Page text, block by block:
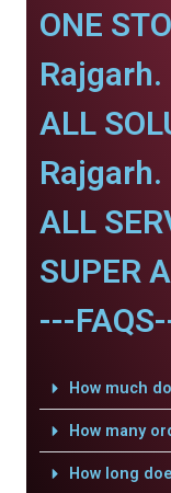
ONE
Rajgarh.
ALL
Rajgarh.
ALL
SUPER
---
How much
How many
How long